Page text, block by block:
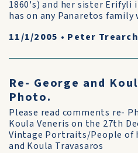
1860's) and her sister Erifyli
has on any Panaretos family
11/1/2005 • Peter
Re- George and
Photo.
Please read comments re-
Koula Veneris on the 27th
Vintage Portraits/People of
and Koula Travasaros